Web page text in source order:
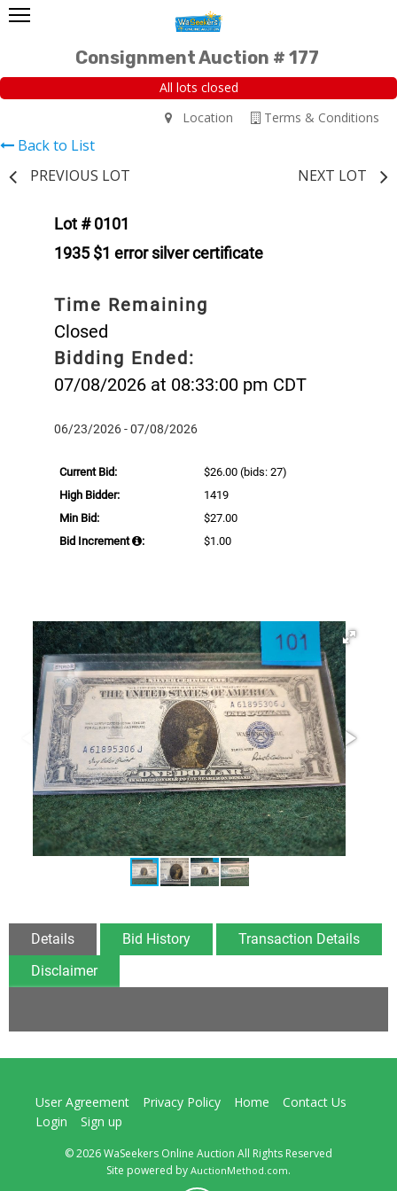
Consignment Auction # 177
All lots closed
Terms & Conditions
Location
Back to List
PREVIOUS LOT
NEXT LOT
Lot # 0101
1935 $1 error silver certificate
Time Remaining
Closed
Bidding Ended:
07/08/2026 at 08:33:00 pm CDT
06/23/2026 - 07/08/2026
Current Bid: $26.00 (bids: 27)
High Bidder:
1419
Min Bid:
$27.00
Bid Increment
: $1.00
Details Bid History
Transaction Details
Disclaimer
User Agreement Privacy Policy Home
Contact Us
Login
Sign up
© 2026 WaSeekers Online Auction All Rights Reserved
Site powered by AuctionMethod.com.